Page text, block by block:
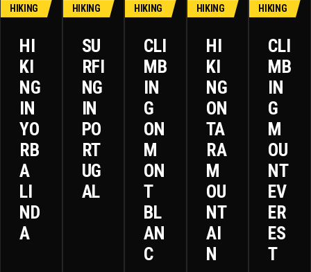
HI
KI
NG
IN
YO
RB
A
LI
ND
A
HIKING
SU
RFI
NG
IN
PO
RT
UG
AL
HIKING
CLI
MB
IN
G
ON
M
ON
T
BL
AN
C
HIKING
HI
KI
NG
ON
TA
RA
M
OU
NT
AI
N
HIKING
CLI
MB
IN
G
M
OU
NT
EV
ER
ES
T
HIKING